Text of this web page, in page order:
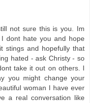
not sure this is you. Im
dont hate you and hope
stings and hopefully that
hated - ask Christy - so
take it out on others. I
you might change your
woman I have ever
a real conversation like